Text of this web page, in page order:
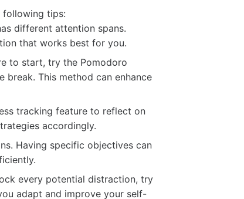
following tips:
different attention spans.
that works best for you.
to start, try the Pomodoro
break. This method can enhance
tracking feature to reflect on
accordingly.
Having specific objectives can
every potential distraction, try
adapt and improve your self-